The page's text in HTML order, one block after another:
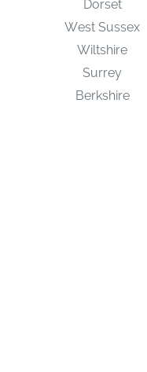
Dorset
West Sussex
Wiltshire
Surrey
Berkshire